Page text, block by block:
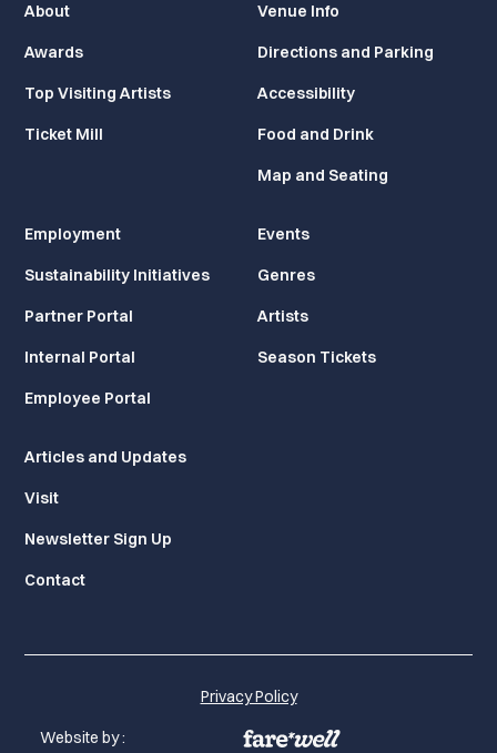
About
Awards
Top Visiting Artists
Ticket Mill
Venue Info
Directions and Parking
Accessibility
Food and Drink
Map and Seating
Employment
Sustainability Initiatives
Partner Portal
Internal Portal
Employee Portal
Events
Genres
Artists
Season Tickets
Articles and Updates
Visit
Newsletter Sign Up
Contact
Privacy Policy
Website by :